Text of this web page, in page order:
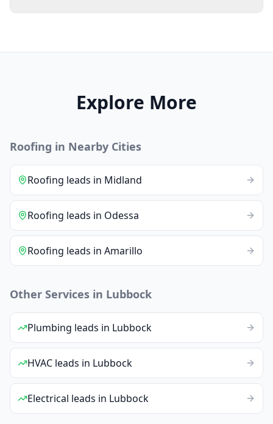
Explore More
Roofing in Nearby Cities
Roofing leads in Midland
Roofing leads in Odessa
Roofing leads in Amarillo
Other Services in Lubbock
Plumbing leads in Lubbock
HVAC leads in Lubbock
Electrical leads in Lubbock